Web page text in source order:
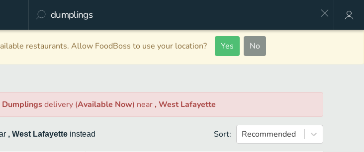
restaurants. Allow FoodBoss to use your location? Yes No
Dumplingsdelivery (Available Now) near , West Lafayette
, West Lafayette instead Sort: Recommended